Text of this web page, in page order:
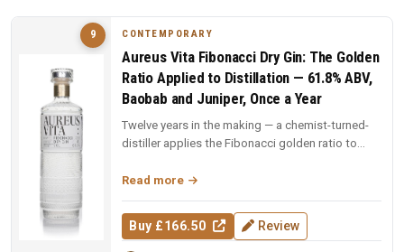
9 CONTEMPORARY
Aureus Vita Fibonacci Dry Gin: The Golden
Ratio Applied to Distillation — 61.8% ABV,
Baobab and Juniper, Once a Year
Twelve years in the making — a chemist-turned-
distiller applies the Fibonacci golden ratio to
Read more
Buy £166.50 Review